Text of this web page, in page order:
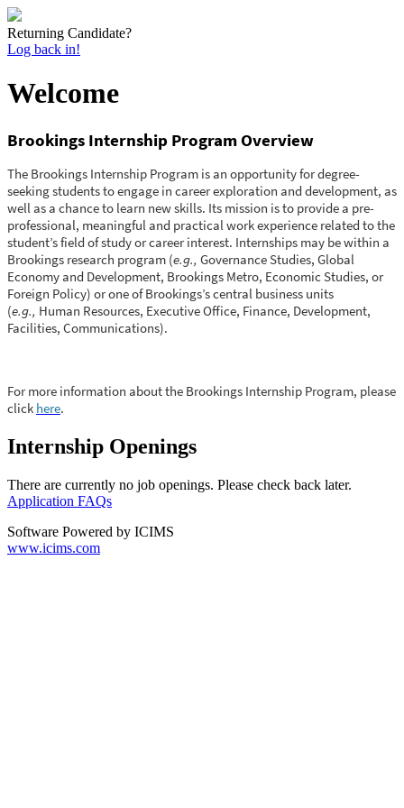
Returning Candidate?
Log back in!
Welcome
Brookings Internship Program Overview
The Brookings Internship Program is an opportunity for degree-
seeking students to engage in career exploration and development, as
well as a chance to learn new skills. Its mission is to provide a pre-
professional, meaningful and practical work experience related to the
student’s field of study or career interest. Internships may be within a
Brookings research program (e.g., Governance Studies, Global
Economy and Development, Brookings Metro, Economic Studies, or
Foreign Policy) or one of Brookings’s central business units
(e.g., Human Resources, Executive Office, Finance, Development,
Facilities, Communications).
For more information about the Brookings Internship Program, please
click here.
Internship Openings
There are currently no job openings. Please check back later.
Application FAQs
Software Powered by ICIMS
www.icims.com